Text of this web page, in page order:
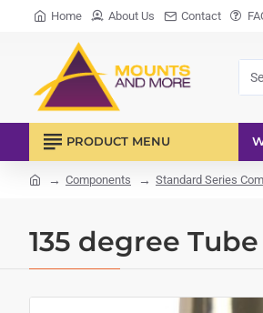
Home About Us Contact
PRODUCT MENU
135 degree
Components Standard Series